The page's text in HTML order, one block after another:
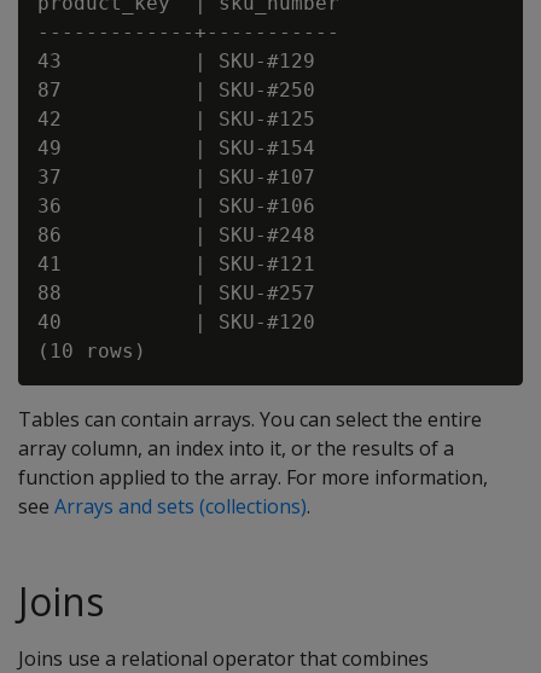
-------------+-----------
43           | SKU-#129
87           | SKU-#250
42           | SKU-#125
49           | SKU-#154
37           | SKU-#107
36           | SKU-#106
86           | SKU-#248
41           | SKU-#121
88           | SKU-#257
40           | SKU-#120
Tables can contain arrays. You can select the entire
array column, an index into it, or the results of a
function applied to the array. For more information,
see Arrays and sets (collections).
Joins
Joins use a relational operator that combines